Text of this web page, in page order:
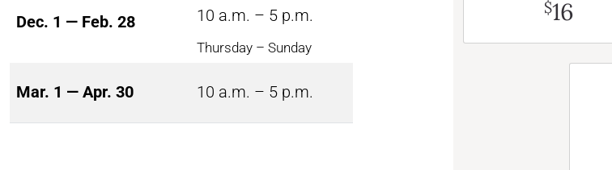
Dec. 1 — Feb. 28 10 a.m. – 5 p.m.
Thursday – Sunday
Mar. 1 — Apr. 30 10 a.m. – 5 p.m.
$16